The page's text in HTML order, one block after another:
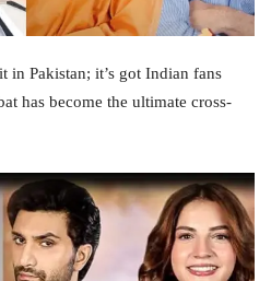
in Pakistan; it’s got Indian fans
has become the ultimate cross-